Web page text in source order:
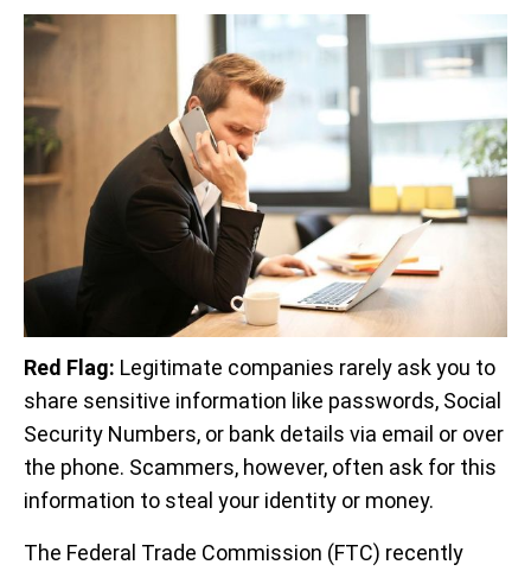
Red Flag: Legitimate companies rarely ask you to
share sensitive information like passwords, Social
Security Numbers, or bank details via email or over
the phone. Scammers, however, often ask for this
information to steal your identity or money.
The Federal Trade Commission (FTC) recently